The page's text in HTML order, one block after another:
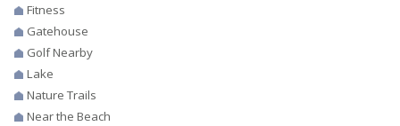
Fitness
Gatehouse
Golf Nearby
Lake
Nature Trails
Near the Beach